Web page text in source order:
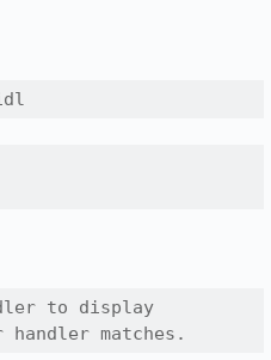
to display
matches.